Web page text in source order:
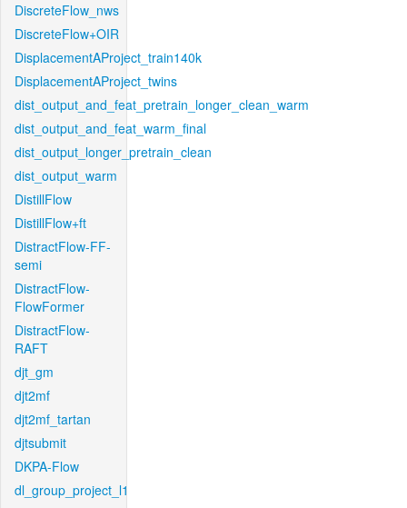
DiscreteFlow_nws
DiscreteFlow+OIR
DisplacementAProject_train140k
DisplacementAProject_twins
dist_output_and_feat_pretrain_longer_clean_warm
dist_output_and_feat_warm_final
dist_output_longer_pretrain_clean
dist_output_warm
DistillFlow
DistillFlow+ft
DistractFlow-FF-
semi
DistractFlow-
FlowFormer
DistractFlow-
RAFT
djt_gm
djt2mf
djt2mf_tartan
djtsubmit
DKPA-Flow
dl_group_project_l1